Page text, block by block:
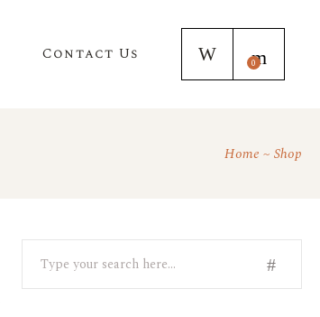
Contact Us 0
Home Shop
Search